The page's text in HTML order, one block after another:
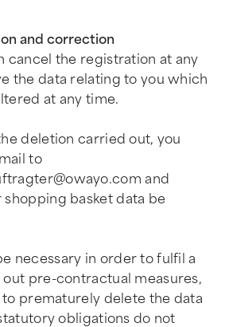
and correction
cancel the registration at any
the data relating to you which
at any time.
deletion carried out, you
to
and
basket data be
necessary in order to fulfil a
pre-contractual measures,
to prematurely delete the data
obligations do not